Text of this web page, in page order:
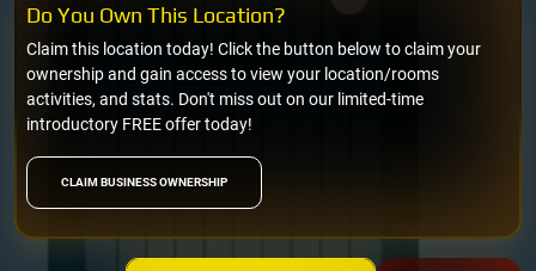
CLAIM BUSINESS OWNERSHIP
Claim this location today! Click the button below to claim your
ownership and gain access to view your location/rooms
activities, and stats. Don't miss out on our limited-time
introductory FREE offer today!
Do You Own This Location?